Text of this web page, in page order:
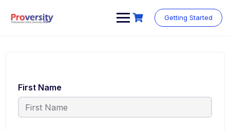
Getting Started
First Name